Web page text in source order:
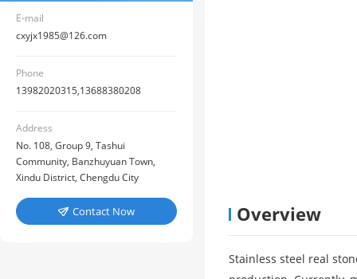
E-mail
cxyjx1985@126.com
Phone
13982020315,13688380208
Address
No. 108, Group 9, Tashui
Community, Banzhuyuan Town,
Xindu District, Chengdu City
 Contact Now Overview
Stainless steel real